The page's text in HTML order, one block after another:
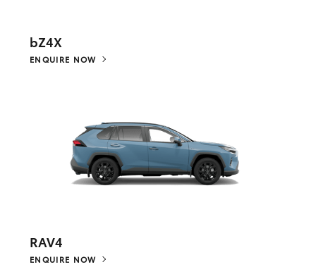
bZ4X
ENQUIRE NOW
RAV4
ENQUIRE NOW